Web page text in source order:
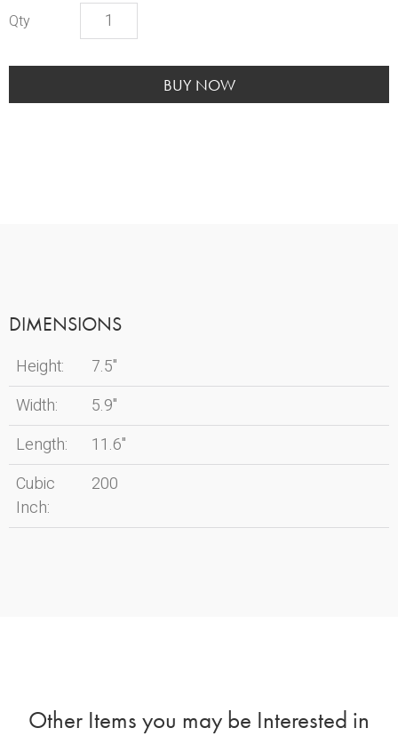
Cardinal
Wood
Urn
BUY NOW
DIMENSIONS
Height:
7.5"
Width:
5.9"
Length:
11.6"
Cubic
Inch:
200
Other Items you may be Interested in